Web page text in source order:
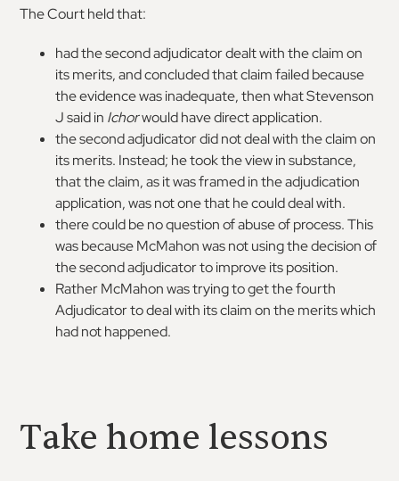
The Court held that:
had the second adjudicator dealt with the claim on
its merits, and concluded that claim failed because
the evidence was inadequate, then what Stevenson
J said in Ichorwould have direct application.
the second adjudicator did not deal with the claim on
its merits. Instead; he took the view in substance,
that the claim, as it was framed in the adjudication
application, was not one that he could deal with.
there could be no question of abuse of process. This
was because McMahon was not using the decision of
the second adjudicator to improve its position.
Rather McMahon was trying to get the fourth
Adjudicator to deal with its claim on the merits which
had not happened.
Take home lessons